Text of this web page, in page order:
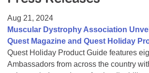
College Scholarship Program
Gene Therapy Support Network
MDA Connect Video Appointments
Aug 21, 2024
Muscular Dystrophy Association
Quest Magazine and Quest Holiday
Quest Holiday Product Guide features
Ambassadors from across the country